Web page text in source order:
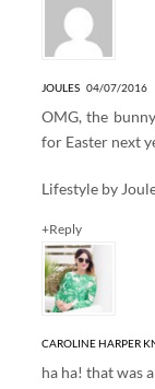
JOULES 04/07/2016
OMG, the
for Easter next
Lifestyle by
+Reply
CAROLINE HARPER
ha ha! that was